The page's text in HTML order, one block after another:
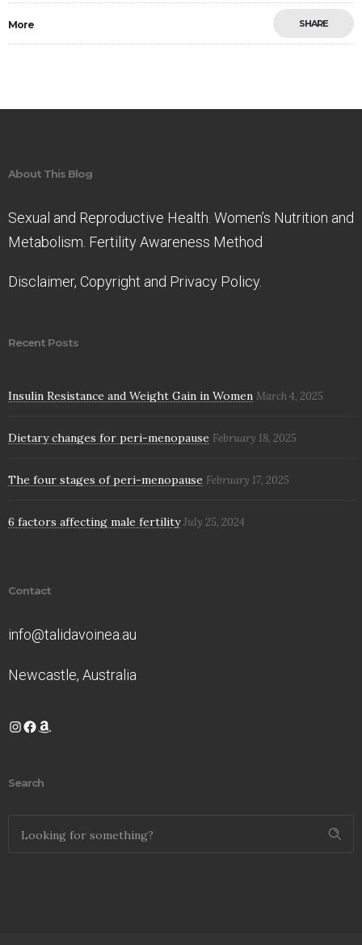
More SHARE
About This Blog
Sexual and Reproductive Health. Women’s Nutrition and
Metabolism. Fertility Awareness Method
Disclaimer, Copyright and Privacy Policy.
Recent Posts
Insulin Resistance and Weight Gain in Women March 4, 2025
Dietary changes for peri-menopause February 18, 2025
The four stages of peri-menopause February 17, 2025
6 factors affecting male fertility July 25, 2024
Contact
info@talidavoinea.au
Newcastle, Australia
Instagram
Facebook
Amazon
Search